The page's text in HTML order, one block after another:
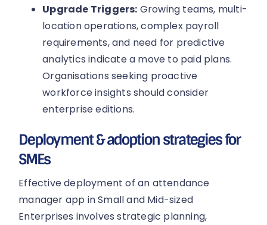
Upgrade Triggers: Growing teams, multi-
location operations, complex payroll
requirements, and need for predictive
analytics indicate a move to paid plans.
Organisations seeking proactive
workforce insights should consider
enterprise editions.
Deployment & adoption strategies for
SMEs
Effective deployment of an attendance
manager app in Small and Mid-sized
Enterprises involves strategic planning,